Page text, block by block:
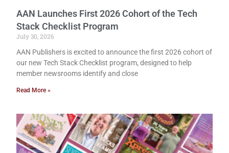
AAN Launches First 2026 Cohort of the Tech
Stack Checklist Program
July 30, 2026
AAN Publishers is excited to announce the first 2026 cohort of
our new Tech Stack Checklist program, designed to help
member newsrooms identify and close
Read More »